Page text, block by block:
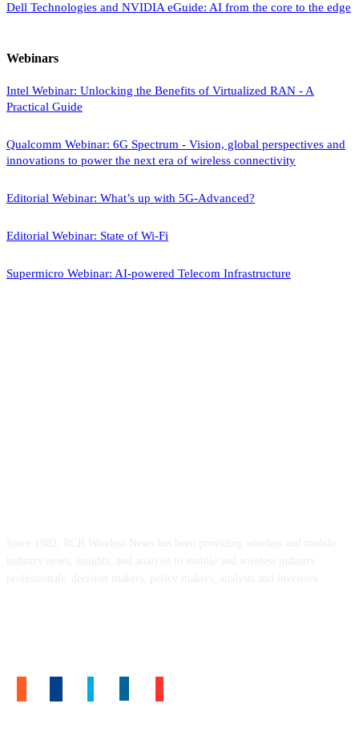
Dell Technologies and NVIDIA eGuide: AI from the core to the edge
Webinars
Intel Webinar: Unlocking the Benefits of Virtualized RAN - A
Practical Guide
Qualcomm Webinar: 6G Spectrum - Vision, global perspectives and
innovations to power the next era of wireless connectivity
Editorial Webinar: What’s up with 5G-Advanced?
Editorial Webinar: State of Wi-Fi
Supermicro Webinar: AI-powered Telecom Infrastructure